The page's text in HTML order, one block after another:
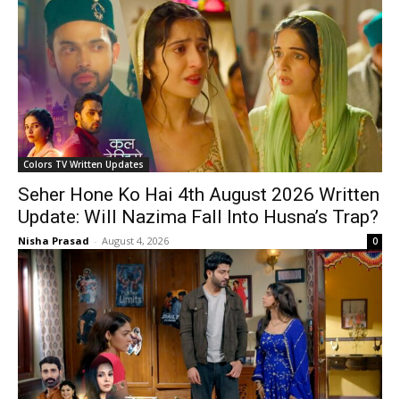
Colors TV Written Updates
Seher Hone Ko Hai 4th August 2026 Written
Update: Will Nazima Fall Into Husna’s Trap?
Nisha Prasad - August 4, 2026 0